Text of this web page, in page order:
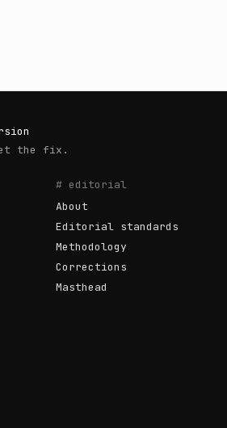
the fix.
# editorial
About
Editorial standards
Methodology
Corrections
Masthead